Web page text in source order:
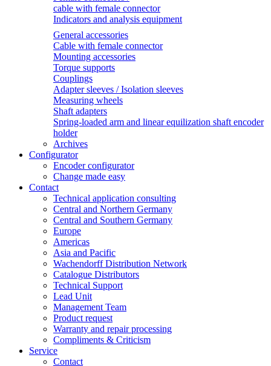
cable with female connector
Indicators and analysis equipment
General accessories
Cable with female connector
Mounting accessories
Torque supports
Couplings
Adapter sleeves / Isolation sleeves
Measuring wheels
Shaft adapters
Spring-loaded arm and linear equilization shaft encoder
holder
Archives
Configurator
Encoder configurator
Change made easy
Contact
Technical application consulting
Central and Northern Germany
Central and Southern Germany
Europe
Americas
Asia and Pacific
Wachendorff Distribution Network
Catalogue Distributors
Technical Support
Lead Unit
Management Team
Product request
Warranty and repair processing
Compliments & Criticism
Service
Contact